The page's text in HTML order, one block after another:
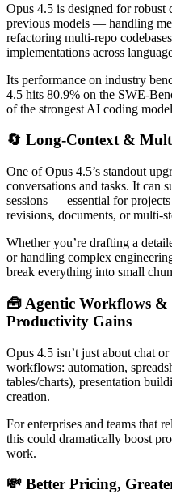
Opus 4.5 is designed for robust
previous models — handling
refactoring multi-repo
implementations across
Its performance on industry
4.5 hits 80.9% on the SWE-
of the strongest AI coding
🔄 Long-Context &
One of Opus 4.5’s standout
conversations and tasks. It can
sessions — essential for
revisions, documents, or multi-
Whether you’re drafting a
or handling complex
break everything into small
🧰 Agentic Workflows
Productivity Gains
Opus 4.5 isn’t just about chat
workflows: automation,
tables/charts), presentation
creation.
For enterprises and teams that
this could dramatically boost
work.
💸 Better Pricing,